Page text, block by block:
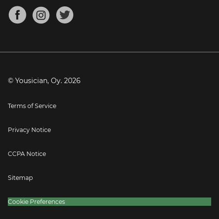
Mandolin Tuner
About
Blog
Press
© Yousician, Oy. 2026
Terms of Service
Privacy Notice
CCPA Notice
Sitemap
Cookie Preferences